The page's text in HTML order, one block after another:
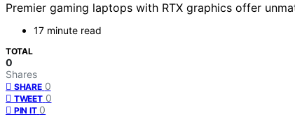
Premier gaming laptops with RTX graphics offer
17 minute read
TOTAL
0
Shares
SHARE 0
TWEET 0
PIN IT 0